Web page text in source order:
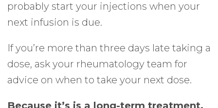
probably start your injections when your
next infusion is due.
If you’re more than three days late taking a
dose, ask your rheumatology team for
advice on when to take your next dose.
Because it’s is a long-term treatment,